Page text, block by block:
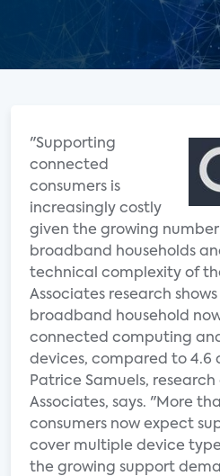
"Supporting
connected
consumers is
increasingly costly
given the growing
broadband households
technical complexity of
Associates research
broadband household
connected computing
devices, compared to 4.6
Patrice Samuels,
Associates, says. "More
consumers now expect
cover multiple device
the growing support